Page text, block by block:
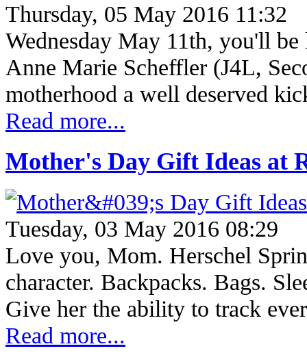
Thursday, 05 May 2016 11:32
Wednesday May 11th, you'll
Anne Marie Scheffler (J4L,
motherhood a well deserved
Read more...
Mother's Day Gift Ideas at
Tuesday, 03 May 2016 08:29
Love you, Mom. Herschel
character. Backpacks. Bags.
Give her the ability to track
Read more...